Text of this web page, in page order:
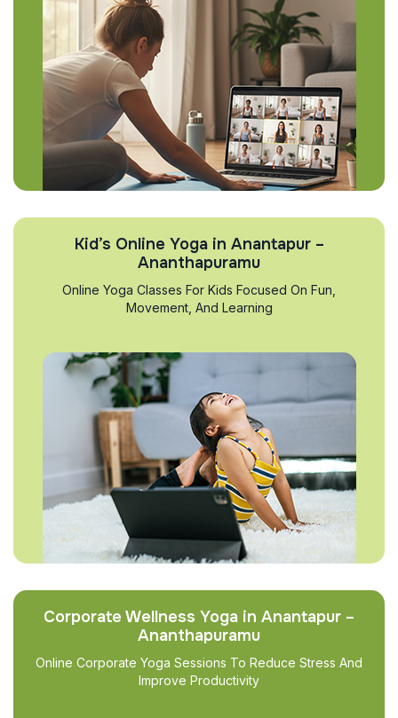
Kid’s Online Yoga in Anantapur –
Ananthapuramu
Online Yoga Classes For Kids Focused On Fun,
Movement, And Learning
Corporate Wellness Yoga in Anantapur –
Ananthapuramu
Online Corporate Yoga Sessions To Reduce Stress And
Improve Productivity